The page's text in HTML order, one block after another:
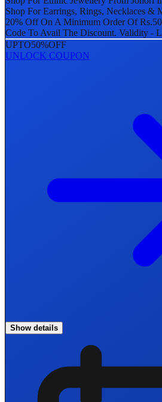
Shop For Earrings, Rings, Necklaces &
20% Off On A Minimum Order Of
Code To Avail The Discount. Validity -
UPTO50%OFF
UNLOCK COUPON
Show details